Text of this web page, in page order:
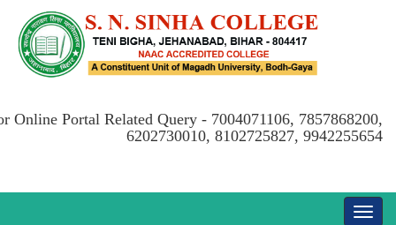
Online Portal Related Query - 7004071106, 7857868200,
6202730010, 8102725827, 9942255654